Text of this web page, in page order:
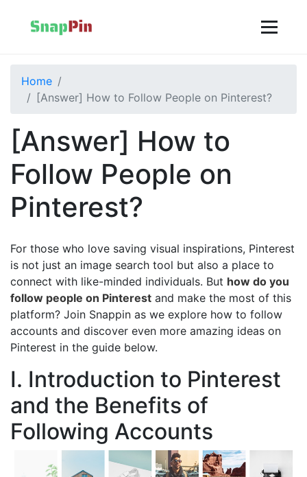
Home
[Answer] How to Follow People on Pinterest?
[Answer] How to
Follow People on
Pinterest?
For those who love saving visual inspirations, Pinterest
is not just an image search tool but also a place to
connect with like-minded individuals. But how do you
follow people on Pinterest and make the most of this
platform? Join Snappin as we explore how to follow
accounts and discover even more amazing ideas on
Pinterest in the guide below.
I. Introduction to Pinterest
and the Benefits of
Following Accounts